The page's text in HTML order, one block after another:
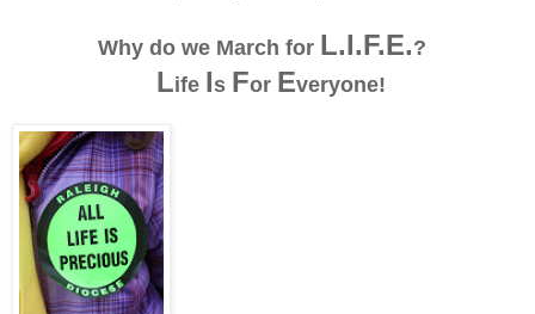
Why do we March for L.I.F.E.?
Life Is For Everyone!